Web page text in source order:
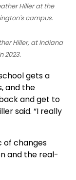
Hiller, at Indiana
2023.
gets a
and the
and get to
said. “I really
of changes
and the real-